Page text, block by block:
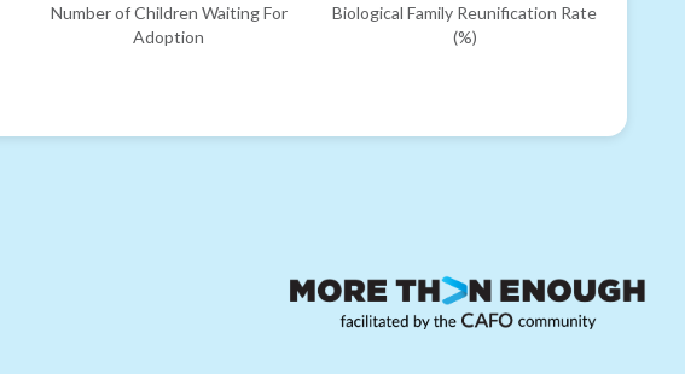
Number of Children Waiting For
Adoption
Biological Family Reunification Rate
(%)